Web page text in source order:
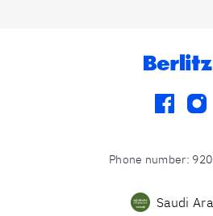
Phone number:
Saudi